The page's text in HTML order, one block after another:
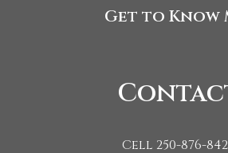
Get to Know
Cell 250-876-